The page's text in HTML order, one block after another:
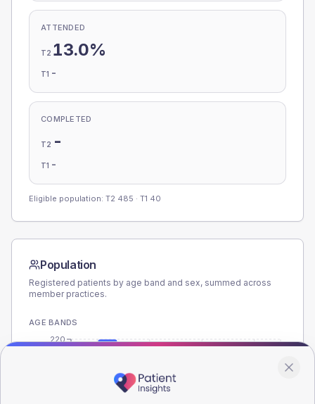
ATTENDED
T2 13.0%
T1 -
COMPLETED
T2 -
T1 -
Eligible population: T2 485 · T1 40
Population
Registered patients by age band and sex, summed across
member practices.
AGE BANDS
220